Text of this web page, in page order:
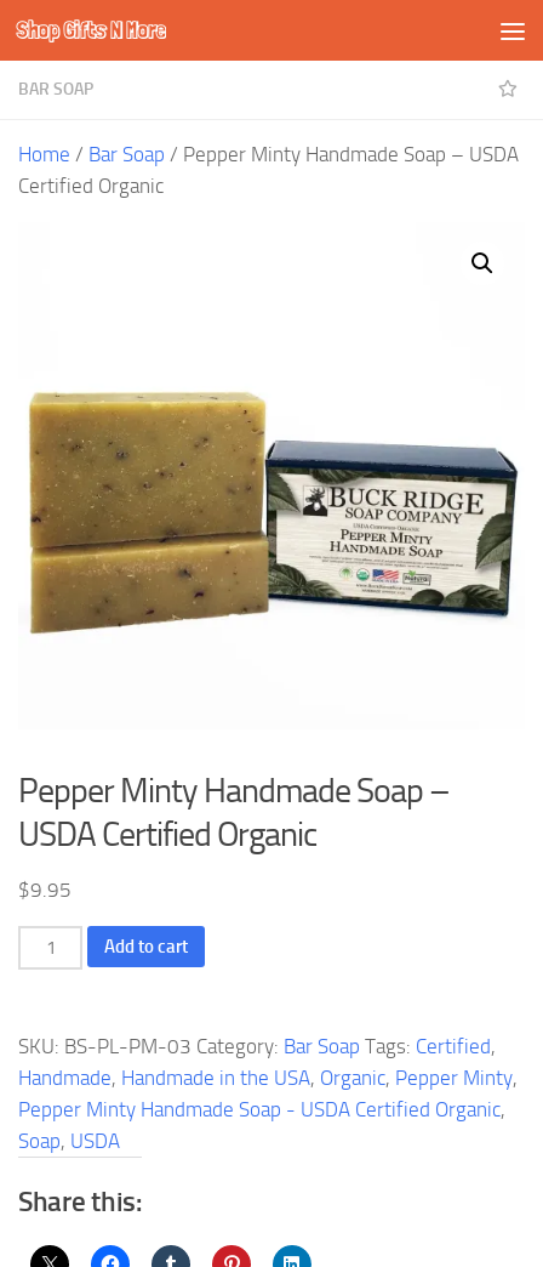
Skip to content
Shop Gifts N More
BAR SOAP
Home / Bar Soap / Pepper Minty Handmade Soap – USDA
Certified Organic
Pepper Minty Handmade Soap –
USDA Certified Organic
$9.95
Pepper
Minty
Soap
-
USDA
Certified
Organic
quantity
Add to cart
SKU: BS-PL-PM-03 Category: Bar Soap Tags: Certified,
Handmade, Handmade in the USA, Organic, Pepper Minty,
Pepper Minty Handmade Soap - USDA Certified Organic,
Soap, USDA
Share this: